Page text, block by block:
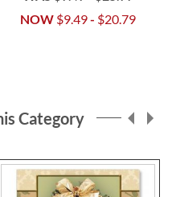
NOW $9.49- $20.79
Category